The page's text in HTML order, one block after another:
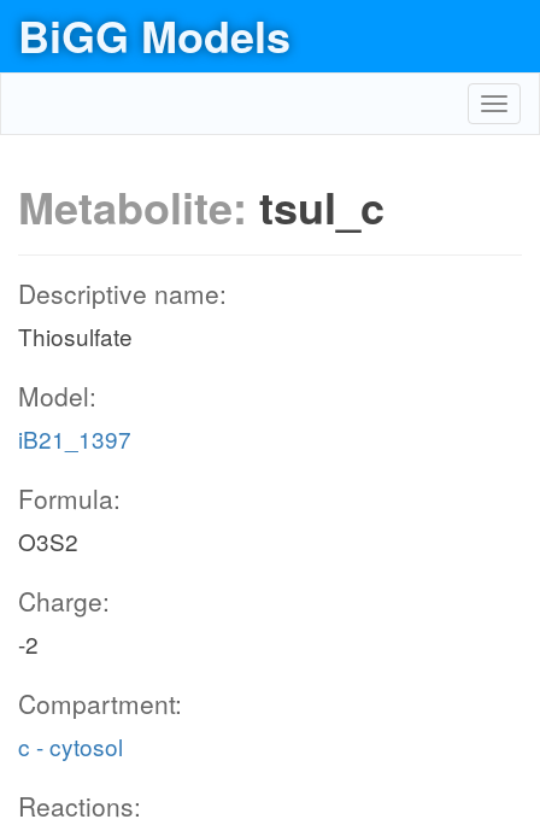
BiGG Models
Metabolite: tsul_c
Descriptive name:
Thiosulfate
Model:
iB21_1397
Formula:
O3S2
Charge:
-2
Compartment:
c - cytosol
Reactions: